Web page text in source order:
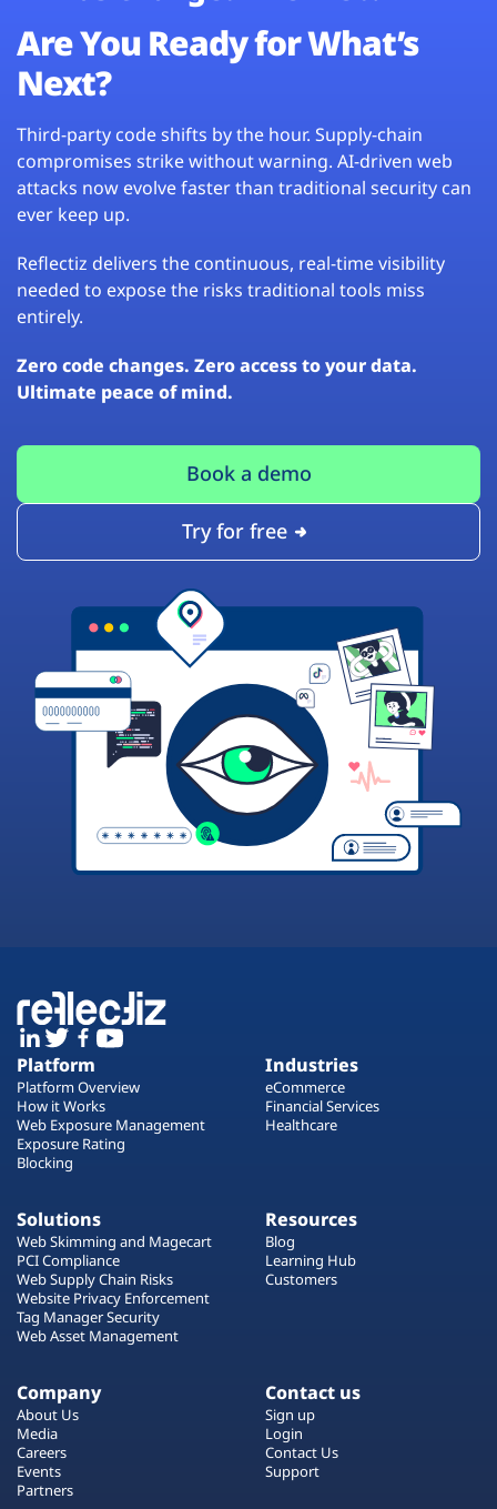
Are You Ready for What’s
Next?
Third-party code shifts by the hour. Supply-chain
compromises strike without warning. AI-driven web
attacks now evolve faster than traditional security can
ever keep up.
Reflectiz delivers the continuous, real-time visibility
needed to expose the risks traditional tools miss
entirely.
Zero code changes. Zero access to your data.
Ultimate peace of mind.
Book a demo
Try for free
Platform
Platform Overview
How it Works
Web Exposure Management
Exposure Rating
Blocking
Industries
eCommerce
Financial Services
Healthcare
Solutions
Web Skimming and Magecart
PCI Compliance
Web Supply Chain Risks
Website Privacy Enforcement
Tag Manager Security
Web Asset Management
Resources
Blog
Learning Hub
Customers
Company
About Us
Media
Careers
Events
Partners
Contact us
Sign up
Login
Contact Us
Support